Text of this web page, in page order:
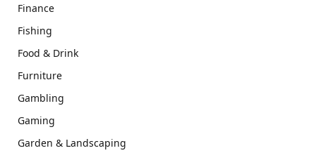
Finance
Fishing
Food & Drink
Furniture
Gambling
Gaming
Garden & Landscaping